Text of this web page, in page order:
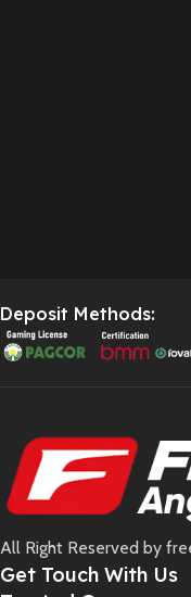
Deposit Methods:
All Right Reserved by
Get Touch With Us